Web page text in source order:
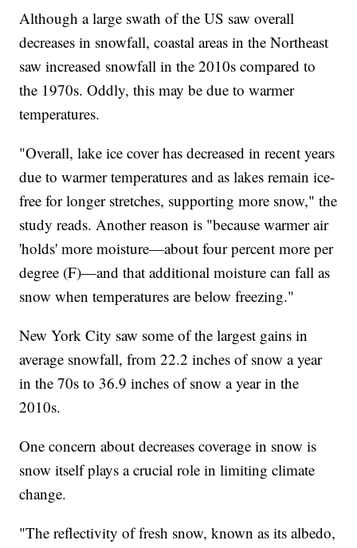
Although a large swath of the US saw overall
decreases in snowfall, coastal areas in the Northeast
saw increased snowfall in the 2010s compared to
the 1970s. Oddly, this may be due to warmer
temperatures.
"Overall, lake ice cover has decreased in recent years
due to warmer temperatures and as lakes remain ice-
free for longer stretches, supporting more snow," the
study reads. Another reason is "because warmer air
'holds' more moisture—about four percent more per
degree (F)—and that additional moisture can fall as
snow when temperatures are below freezing."
New York City saw some of the largest gains in
average snowfall, from 22.2 inches of snow a year
in the 70s to 36.9 inches of snow a year in the
2010s.
One concern about decreases coverage in snow is
snow itself plays a crucial role in limiting climate
change.
"The reflectivity of fresh snow, known as its albedo,